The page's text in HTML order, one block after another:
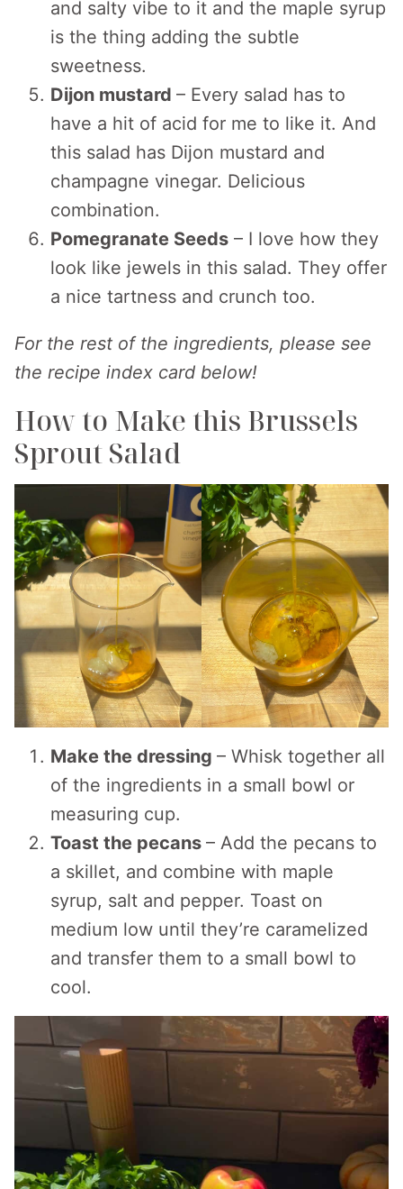
and salty vibe to it and the maple syrup
is the thing adding the subtle
sweetness.
Dijon mustard – Every salad has to
have a hit of acid for me to like it. And
this salad has Dijon mustard and
champagne vinegar. Delicious
combination.
Pomegranate Seeds – I love how they
look like jewels in this salad. They offer
a nice tartness and crunch too.
For the rest of the ingredients, please see
the recipe index card below!
How to Make this Brussels
Sprout Salad
Make the dressing – Whisk together all
of the ingredients in a small bowl or
measuring cup.
Toast the pecans – Add the pecans to
a skillet, and combine with maple
syrup, salt and pepper. Toast on
medium low until they’re caramelized
and transfer them to a small bowl to
cool.